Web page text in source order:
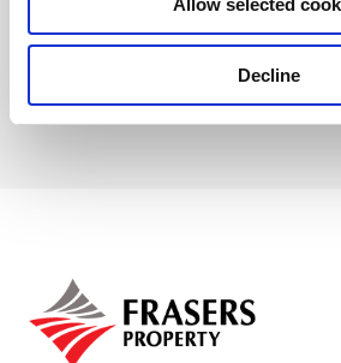
Allow selected
Decline
Hotline: +84 90 143 1445
Email: